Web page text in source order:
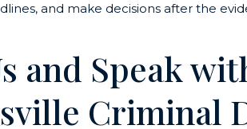
and make decisions after the
and Speak
Criminal